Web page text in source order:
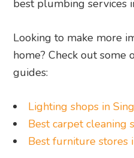
best plumbing services
Looking to make more
home? Check out
guides:
Lighting shops in
Best carpet cleaning
Best furniture stores